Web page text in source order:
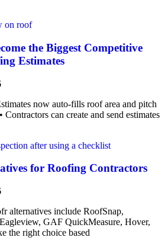
the Biggest Competitive
Estimates
now auto-fills roof area and pitch
can create and send estimates
for Roofing Contractors
alternatives include RoofSnap,
GAF QuickMeasure, Hover,
the right choice based